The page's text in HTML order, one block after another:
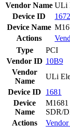
Vendor Name ULi
Device ID
1672
Device Name
Actions
Type
PCI
Vendor ID 10B9
Vendor
Name
ULi
Device ID
1681
Device
Name
M1681
SDR/
Actions
Vendor